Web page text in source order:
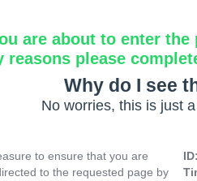
are about to enter
reasons please
Why do I see
No worries, this is just
to ensure that you are
to the requested page by
ID: